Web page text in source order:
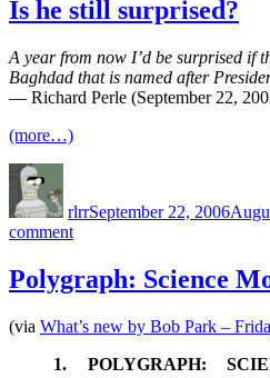
Is he still surprised?
A year from now I’d be surprised if
Baghdad that is named after
— Richard Perle (September 22,
(more…)
rlrrSeptember 22, 2006
commenton
he
still
Polygraph: Science
(via What’s new by Bob Park –
1. POLYGRAPH: